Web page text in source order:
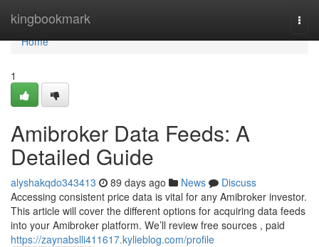
kingbookmark
Home
Home
1
Amibroker Data Feeds: A
Detailed Guide
alyshakqdo343413 89 days ago News
Discuss
Accessing consistent price data is vital for any Amibroker investor.
This article will cover the different options for acquiring data feeds
into your Amibroker platform. We’ll review free sources , paid
https://zaynabslli411617.kylieblog.com/profile